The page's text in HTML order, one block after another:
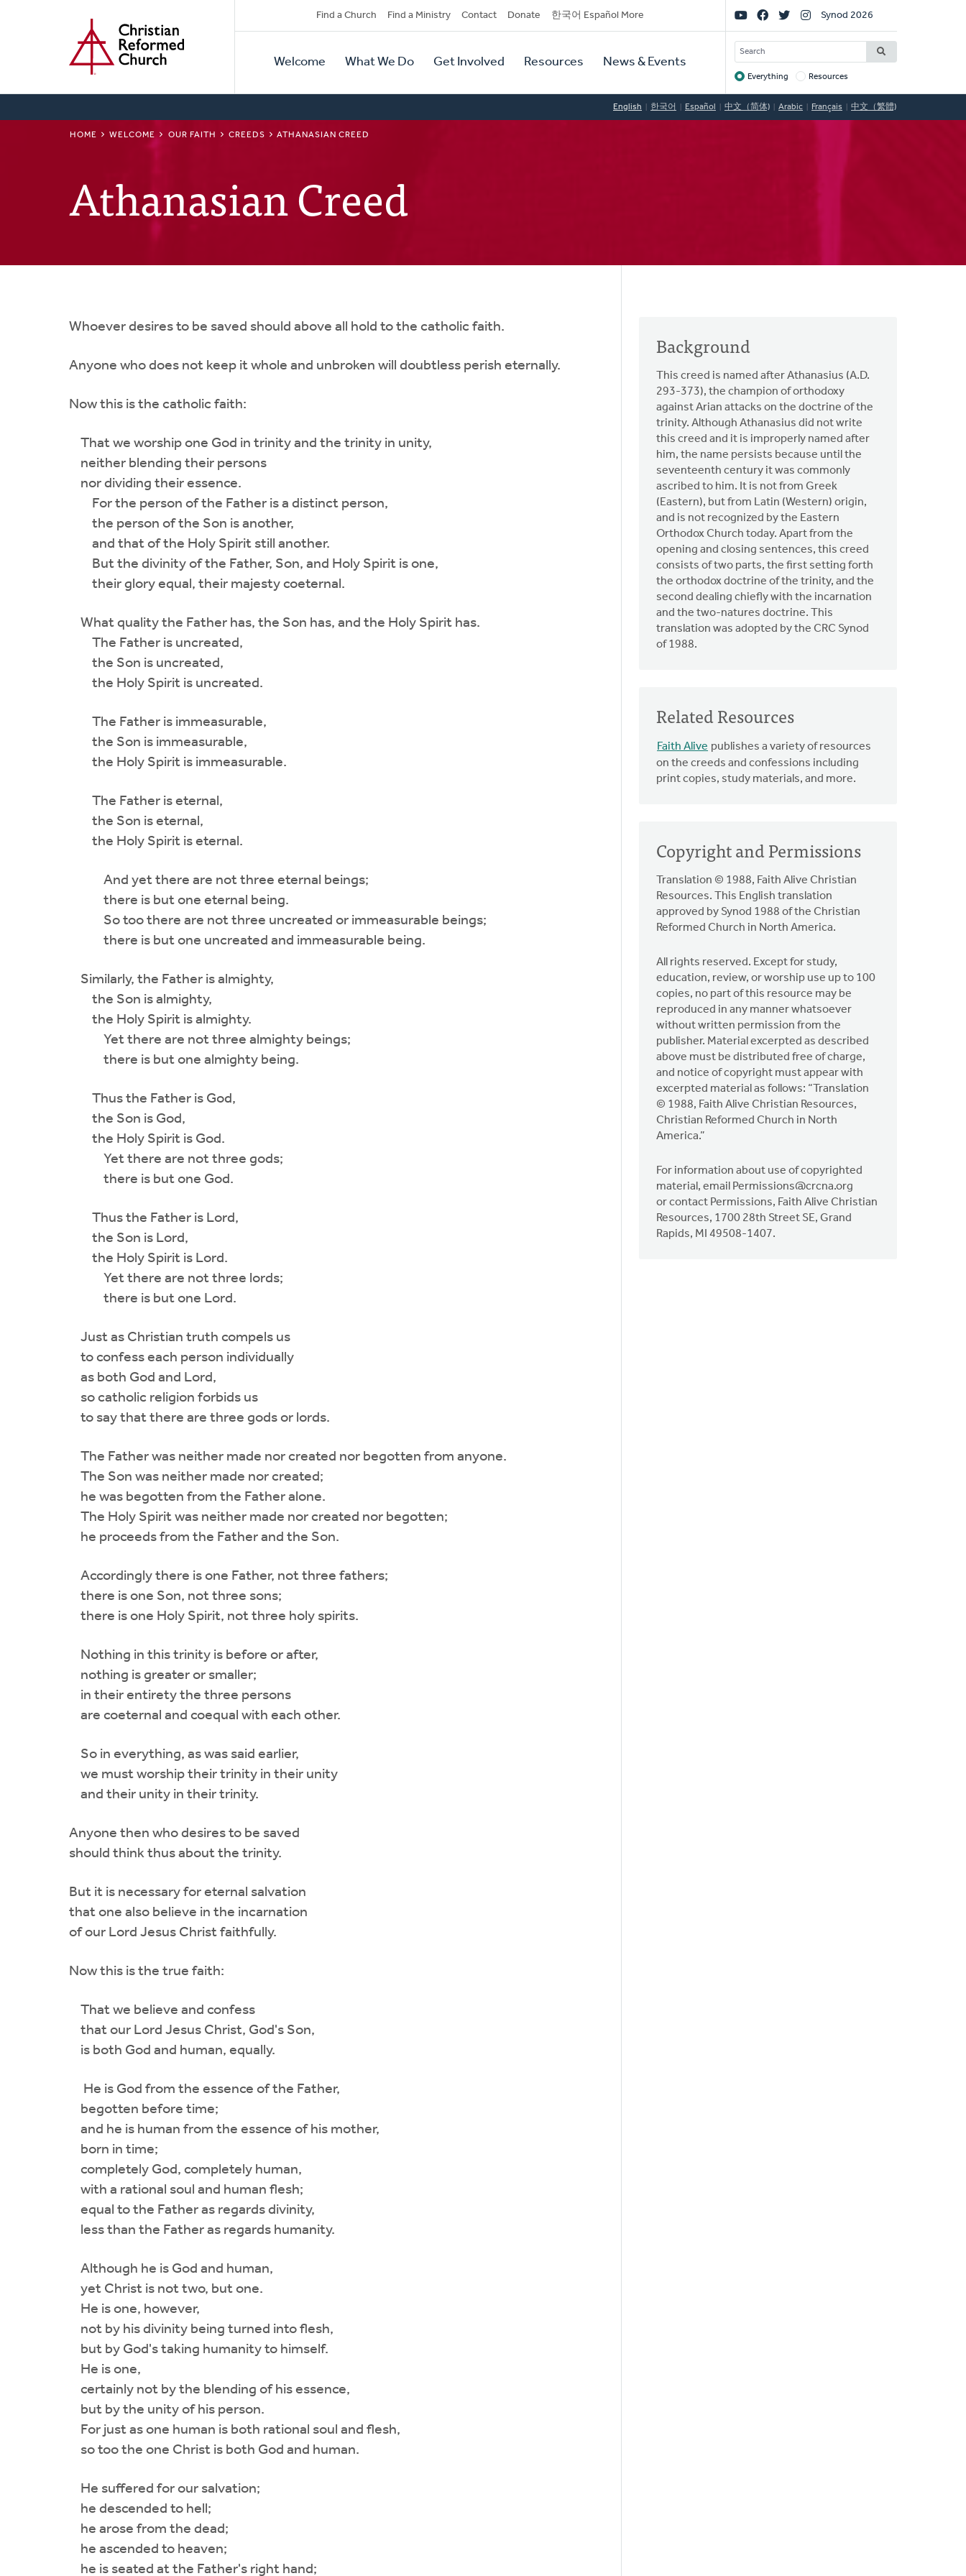
Secondary
Navigation
Find a Church Find a Ministry Contact Donate 한국어 Español More
Primary
Navigation
Welcome What We Do Get Involved Resources News & Events
Social
Links
Synod 2026
SEARCH
Target
Everything Resources
English 한국어 Español 中文（简体) Arabic Français 中文（繁體)
BREADCRUMB
HOME WELCOME OUR FAITH CREEDS ATHANASIAN CREED
Athanasian Creed
Whoever desires to be saved should above all hold to the catholic faith.
Anyone who does not keep it whole and unbroken will doubtless perish eternally.
Now this is the catholic faith:
That we worship one God in trinity and the trinity in unity,
neither blending their persons
nor dividing their essence.
For the person of the Father is a distinct person,
the person of the Son is another,
and that of the Holy Spirit still another.
But the divinity of the Father, Son, and Holy Spirit is one,
their glory equal, their majesty coeternal.
What quality the Father has, the Son has, and the Holy Spirit has.
The Father is uncreated,
the Son is uncreated,
the Holy Spirit is uncreated.
The Father is immeasurable,
the Son is immeasurable,
the Holy Spirit is immeasurable.
The Father is eternal,
the Son is eternal,
the Holy Spirit is eternal.
And yet there are not three eternal beings;
there is but one eternal being.
So too there are not three uncreated or immeasurable beings;
there is but one uncreated and immeasurable being.
Similarly, the Father is almighty,
the Son is almighty,
the Holy Spirit is almighty.
Yet there are not three almighty beings;
there is but one almighty being.
Thus the Father is God,
the Son is God,
the Holy Spirit is God.
Yet there are not three gods;
there is but one God.
Thus the Father is Lord,
the Son is Lord,
the Holy Spirit is Lord.
Yet there are not three lords;
there is but one Lord.
Just as Christian truth compels us
to confess each person individually
as both God and Lord,
so catholic religion forbids us
to say that there are three gods or lords.
The Father was neither made nor created nor begotten from anyone.
The Son was neither made nor created;
he was begotten from the Father alone.
The Holy Spirit was neither made nor created nor begotten;
he proceeds from the Father and the Son.
Accordingly there is one Father, not three fathers;
there is one Son, not three sons;
there is one Holy Spirit, not three holy spirits.
Nothing in this trinity is before or after,
nothing is greater or smaller;
in their entirety the three persons
are coeternal and coequal with each other.
So in everything, as was said earlier,
we must worship their trinity in their unity
and their unity in their trinity.
Anyone then who desires to be saved
should think thus about the trinity.
But it is necessary for eternal salvation
that one also believe in the incarnation
of our Lord Jesus Christ faithfully.
Now this is the true faith:
That we believe and confess
that our Lord Jesus Christ, God's Son,
is both God and human, equally.
He is God from the essence of the Father,
begotten before time;
and he is human from the essence of his mother,
born in time;
completely God, completely human,
with a rational soul and human flesh;
equal to the Father as regards divinity,
less than the Father as regards humanity.
Although he is God and human,
yet Christ is not two, but one.
He is one, however,
not by his divinity being turned into flesh,
but by God's taking humanity to himself.
He is one,
certainly not by the blending of his essence,
but by the unity of his person.
For just as one human is both rational soul and flesh,
so too the one Christ is both God and human.
He suffered for our salvation;
he descended to hell;
he arose from the dead;
he ascended to heaven;
he is seated at the Father's right hand;
Background
This creed is named after Athanasius (A.D.
293-373), the champion of orthodoxy
against Arian attacks on the doctrine of the
trinity. Although Athanasius did not write
this creed and it is improperly named after
him, the name persists because until the
seventeenth century it was commonly
ascribed to him. It is not from Greek
(Eastern), but from Latin (Western) origin,
and is not recognized by the Eastern
Orthodox Church today. Apart from the
opening and closing sentences, this creed
consists of two parts, the first setting forth
the orthodox doctrine of the trinity, and the
second dealing chiefly with the incarnation
and the two-natures doctrine. This
translation was adopted by the CRC Synod
of 1988.
Related Resources
Faith Alive publishes a variety of resources
on the creeds and confessions including
print copies, study materials, and more.
Copyright and Permissions
Translation © 1988, Faith Alive Christian
Resources. This English translation
approved by Synod 1988 of the Christian
Reformed Church in North America.
All rights reserved. Except for study,
education, review, or worship use up to 100
copies, no part of this resource may be
reproduced in any manner whatsoever
without written permission from the
publisher. Material excerpted as described
above must be distributed free of charge,
and notice of copyright must appear with
excerpted material as follows: “Translation
© 1988, Faith Alive Christian Resources,
Christian Reformed Church in North
America.”
For information about use of copyrighted
material, email Permissions@crcna.org
or contact Permissions, Faith Alive Christian
Resources, 1700 28th Street SE, Grand
Rapids, MI 49508-1407.